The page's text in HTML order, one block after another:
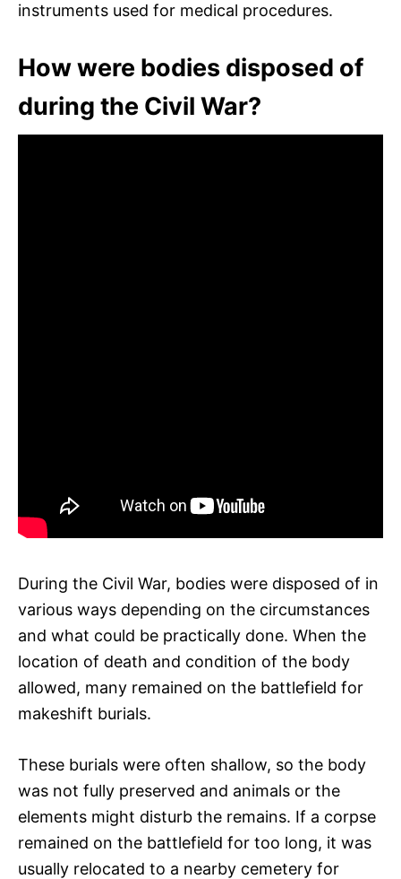
instruments used for medical procedures.
How were bodies disposed of
during the Civil War?
During the Civil War, bodies were disposed of in
various ways depending on the circumstances
and what could be practically done. When the
location of death and condition of the body
allowed, many remained on the battlefield for
makeshift burials.
These burials were often shallow, so the body
was not fully preserved and animals or the
elements might disturb the remains. If a corpse
remained on the battlefield for too long, it was
usually relocated to a nearby cemetery for